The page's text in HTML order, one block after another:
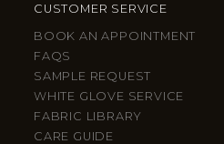
CUSTOMER SERVICE
BOOK AN APPOINTMENT
FAQS
SAMPLE REQUEST
WHITE GLOVE SERVICE
FABRIC LIBRARY
CARE GUIDE